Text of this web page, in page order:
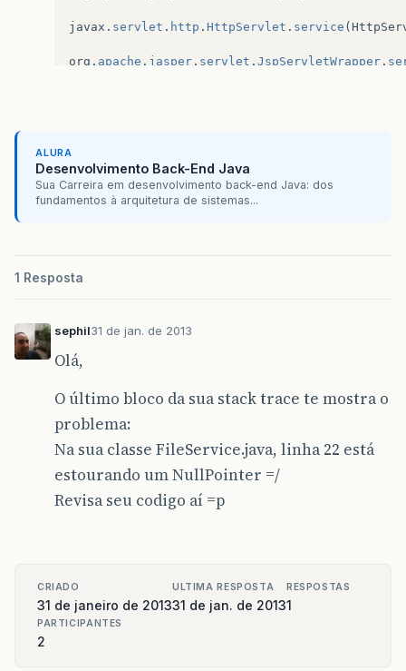
javax . servlet . http . HttpServlet . service (
org . apache . jasper . servlet . JspServletWrapper .
javax.servlet.http.HttpServlet
org.springframework.web.servlet
org. springframework
org
org.springframework. web.servlet.
servlet .http HttpServlet . service
javax.servlet. http .HttpServlet
br.com.XXXXXXXXXXXXXXXXX
ALURA
Desenvolvimento Back-End Java
Sua Carreira em desenvolvimento back-end Java: dos
fundamentos à arquitetura de sistemas...
1 Resposta
sephil31 de jan. de 2013
Olá,
O último bloco da sua stack trace te mostra o
problema:
Na sua classe FileService.java, linha 22 está
estourando um NullPointer =/
Revisa seu codigo aí =p
CRIADO
31 de janeiro de 2013
ULTIMA RESPOSTA
31 de jan. de 2013
RESPOSTAS
1
PARTICIPANTES
2